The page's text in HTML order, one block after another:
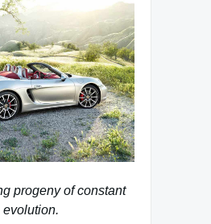
progeny of constant
evolution.